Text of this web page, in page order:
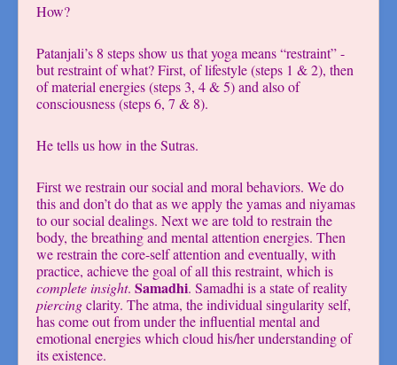
How?
Patanjali’s 8 steps show us that yoga means “restraint” -
but restraint of what? First, of lifestyle (steps 1 & 2), then
of material energies (steps 3, 4 & 5) and also of
consciousness (steps 6, 7 & 8).
He tells us how in the Sutras.
First we restrain our social and moral behaviors. We do
this and don’t do that as we apply the yamas and niyamas
to our social dealings. Next we are told to restrain the
body, the breathing and mental attention energies. Then
we restrain the core-self attention and eventually, with
practice, achieve the goal of all this restraint, which is
complete insight. Samadhi. Samadhi is a state of reality
piercingclarity. The atma, the individual singularity self,
has come out from under the influential mental and
emotional energies which cloud his/her understanding of
its existence.